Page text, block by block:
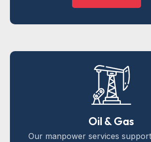
Oil & Gas
Our manpower services